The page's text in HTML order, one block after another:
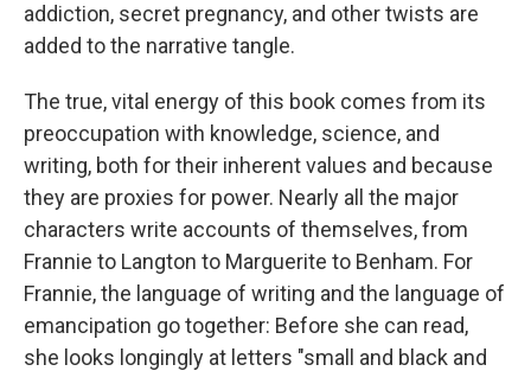
addiction, secret pregnancy, and other twists are
added to the narrative tangle.
The true, vital energy of this book comes from its
preoccupation with knowledge, science, and
writing, both for their inherent values and because
they are proxies for power. Nearly all the major
characters write accounts of themselves, from
Frannie to Langton to Marguerite to Benham. For
Frannie, the language of writing and the language of
emancipation go together: Before she can read,
she looks longingly at letters "small and black and